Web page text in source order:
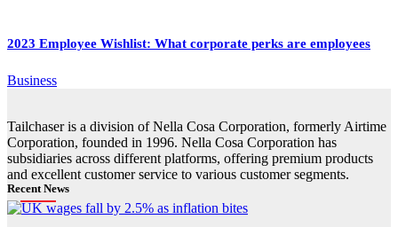
2023 Employee Wishlist: What corporate perks are employees
Business
Tailchaser is a division of Nella Cosa Corporation, formerly Airtime
Corporation, founded in 1996. Nella Cosa Corporation has
subsidiaries across different platforms, offering premium products
and excellent customer service to various customer segments.
Recent News